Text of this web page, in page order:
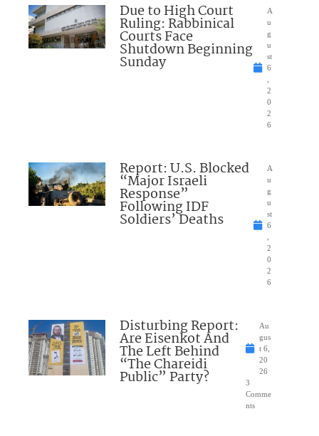
Due to High Court
Ruling: Rabbinical
Courts Face
Shutdown Beginning
Sunday
A
u
g
u
st
6
2
0
2
6
Report: U.S. Blocked
“Major Israeli
Response”
Following IDF
Soldiers’ Deaths
A
u
g
u
st
6
2
0
2
6
Disturbing Report:
Are Eisenkot And
The Left Behind
“The Chareidi
Public” Party?
Au
gus
t 6,
20
26
3
Comme
nts